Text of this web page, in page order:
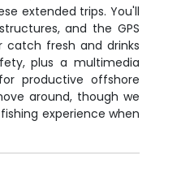
extended trips. You'll
and the GPS
catch fresh and drinks
plus a multimedia
productive offshore
around, though we
experience when